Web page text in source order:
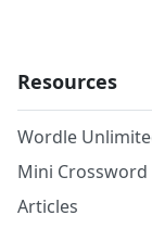
Resources
Wordle
Mini Crossword
Articles